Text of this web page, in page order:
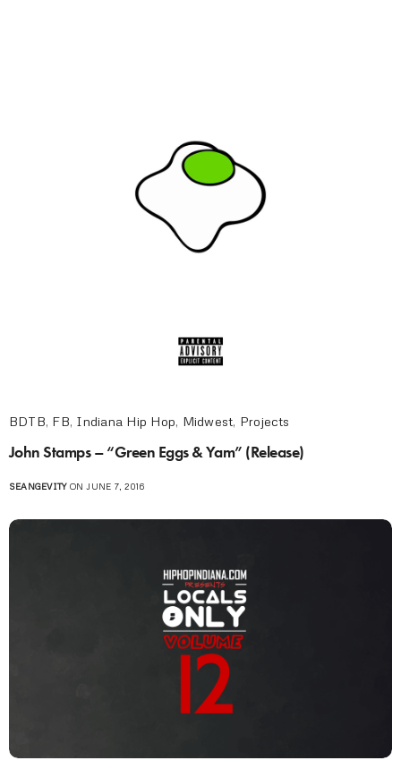
BDTB, FB, Indiana Hip Hop, Midwest, Projects
John Stamps – “Green Eggs & Yam” (Release)
SEANGEVITYON JUNE 7, 2016